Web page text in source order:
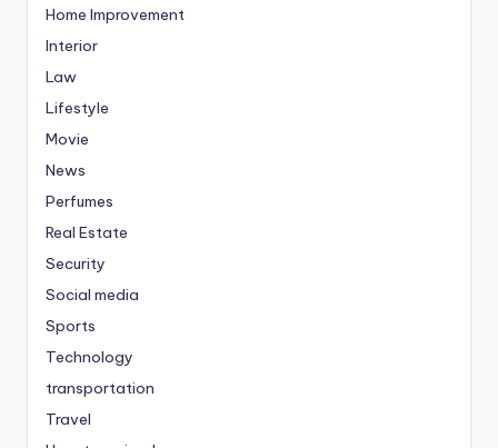
Home Improvement
Interior
Law
Lifestyle
Movie
News
Perfumes
Real Estate
Security
Social media
Sports
Technology
transportation
Travel